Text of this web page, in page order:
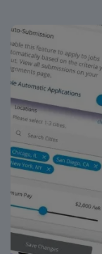
compensation,
support. Apply now to join this Travel ER RN
assignment at